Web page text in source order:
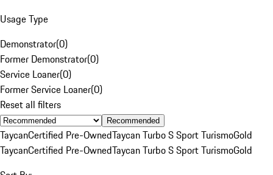
Usage Type
Demonstrator(0)
Former Demonstrator(0)
Service Loaner(0)
Former Service Loaner(0)
Reset all filters
Recommended
TaycanCertified Pre-OwnedTaycan Turbo S Sport TurismoGold
TaycanCertified Pre-OwnedTaycan Turbo S Sport TurismoGold